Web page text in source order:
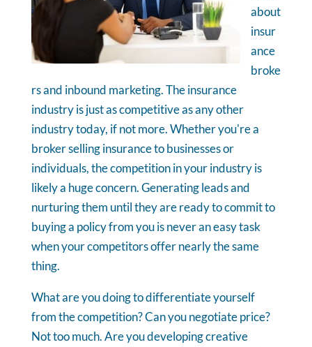
about
insur
ance
broke
rs and inbound marketing. The insurance
industry is just as competitive as any other
industry today, if not more. Whether you're a
broker selling insurance to businesses or
individuals, the competition in your industry is
likely a huge concern. Generating leads and
nurturing them until they are ready to commit to
buying a policy from you is never an easy task
when your competitors offer nearly the same
thing.
What are you doing to differentiate yourself
from the competition? Can you negotiate price?
Not too much. Are you developing creative